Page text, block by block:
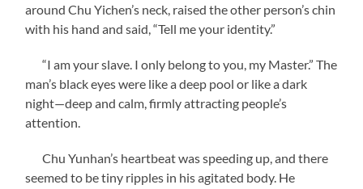
around Chu Yichen’s neck, raised the other person’s chin
with his hand and said, “Tell me your identity.”
“I am your slave. I only belong to you, my Master.” The
man’s black eyes were like a deep pool or like a dark
night—deep and calm, firmly attracting people’s
attention.
Chu Yunhan’s heartbeat was speeding up, and there
seemed to be tiny ripples in his agitated body. He